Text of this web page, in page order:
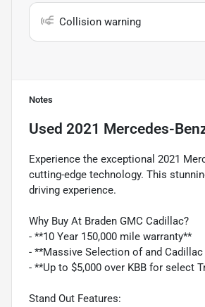
Collision warning
Notes
Used 2021 Mercedes-
Experience the exceptional 2021
cutting-edge technology. This
driving experience.
Why Buy At Braden GMC Cadillac?
- **10 Year 150,000 mile warranty**
- **Massive Selection of and
- **Up to $5,000 over KBB for select
Stand Out Features: